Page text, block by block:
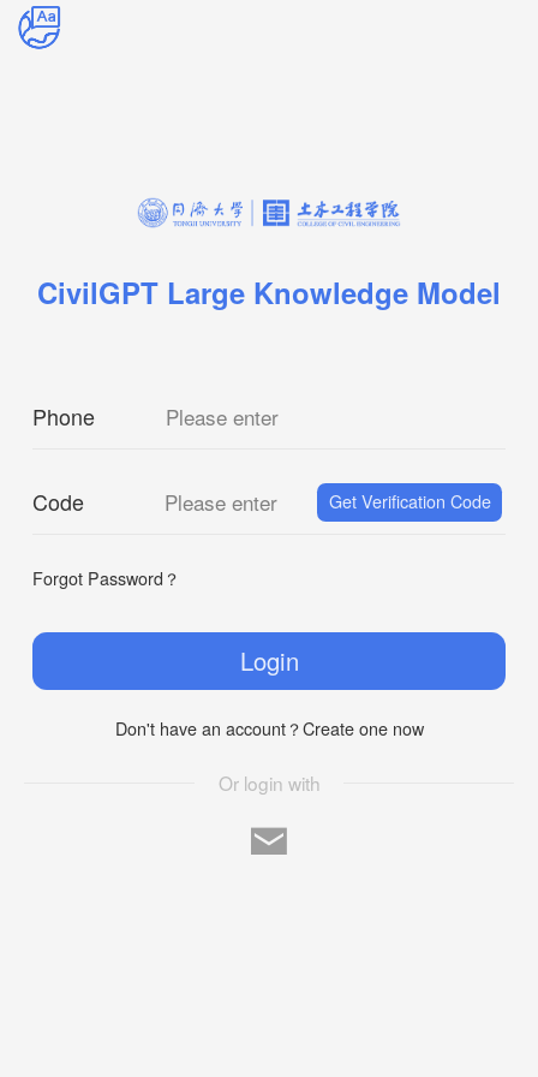
CivilGPT Large Knowledge Model
Phone Please enter
Code Please enter Get Verification Code
Forgot Password？
Login
Don't have an account？Create one now
Or login with